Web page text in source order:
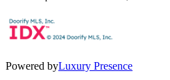
Powered byLuxury Presence